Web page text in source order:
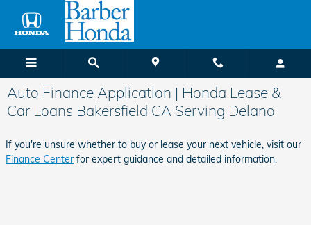
Skip to main content
Auto Finance Application | Honda Lease &
Car Loans Bakersfield CA Serving Delano
If you're unsure whether to buy or lease your next vehicle, visit our
Finance Center for expert guidance and detailed information.